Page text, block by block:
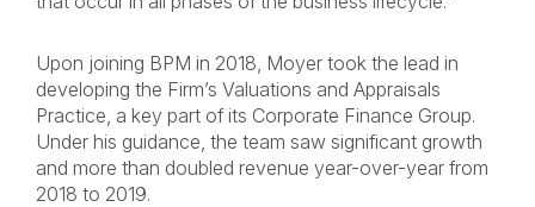
Upon joining BPM in 2018, Moyer took the lead in
developing the Firm’s Valuations and Appraisals
Practice, a key part of its Corporate Finance Group.
Under his guidance, the team saw significant growth
and more than doubled revenue year-over-year from
2018 to 2019.